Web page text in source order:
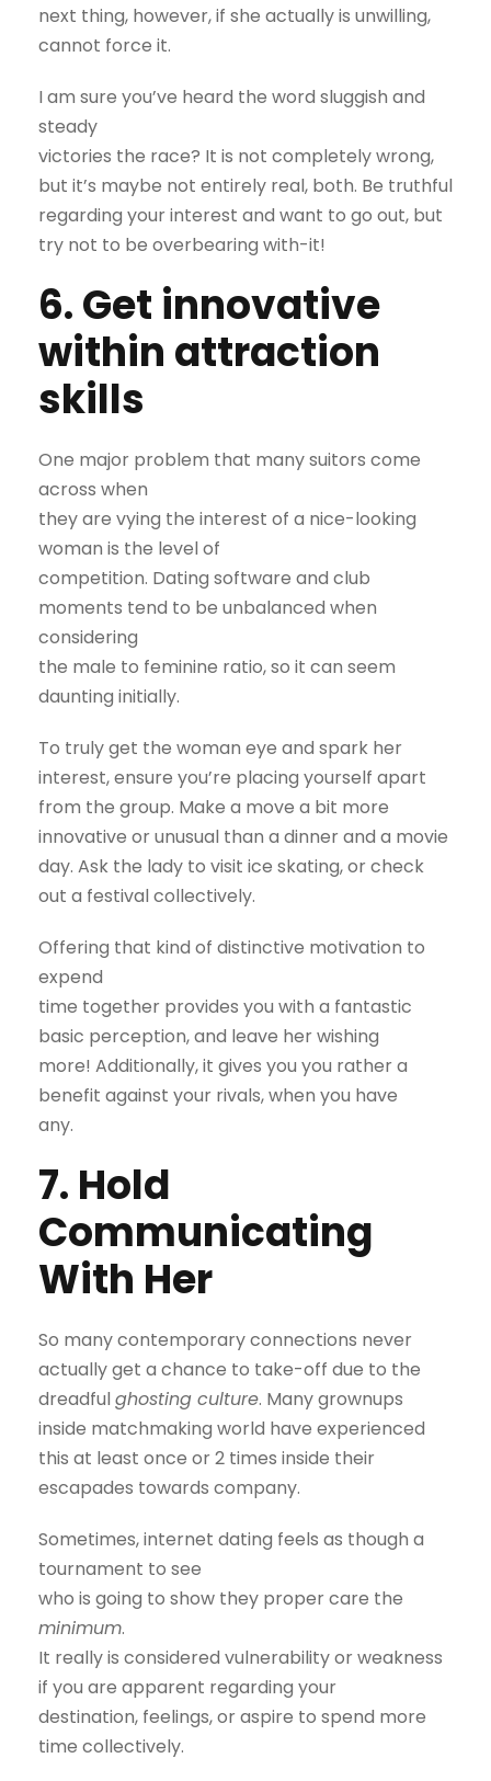
next thing, however, if she actually is unwilling,
cannot force it.
I am sure you’ve heard the word sluggish and
steady
victories the race? It is not completely wrong,
but it’s maybe not entirely real, both. Be truthful
regarding your interest and want to go out, but
try not to be overbearing with-it!
6. Get innovative
within attraction
skills
One major problem that many suitors come
across when
they are vying the interest of a nice-looking
woman is the level of
competition. Dating software and club
moments tend to be unbalanced when
considering
the male to feminine ratio, so it can seem
daunting initially.
To truly get the woman eye and spark her
interest, ensure you’re placing yourself apart
from the group. Make a move a bit more
innovative or unusual than a dinner and a movie
day. Ask the lady to visit ice skating, or check
out a festival collectively.
Offering that kind of distinctive motivation to
expend
time together provides you with a fantastic
basic perception, and leave her wishing
more! Additionally, it gives you you rather a
benefit against your rivals, when you have
any.
7. Hold
Communicating
With Her
So many contemporary connections never
actually get a chance to take-off due to the
dreadful ghosting culture. Many grownups
inside matchmaking world have experienced
this at least once or 2 times inside their
escapades towards company.
Sometimes, internet dating feels as though a
tournament to see
who is going to show they proper care the
minimum.
It really is considered vulnerability or weakness
if you are apparent regarding your
destination, feelings, or aspire to spend more
time collectively.